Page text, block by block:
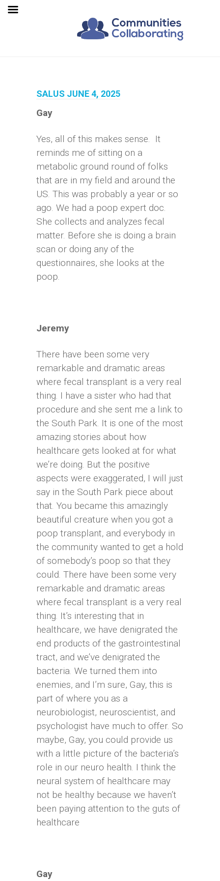
SALUS JUNE 4, 2025
Gay
Yes, all of this makes sense. It
reminds me of sitting on a
metabolic ground round of folks
that are in my field and around the
US. This was probably a year or so
ago. We had a poop expert doc.
She collects and analyzes fecal
matter. Before she is doing a brain
scan or doing any of the
questionnaires, she looks at the
poop.
Jeremy
There have been some very
remarkable and dramatic areas
where fecal transplant is a very real
thing. I have a sister who had that
procedure and she sent me a link to
the South Park. It is one of the most
amazing stories about how
healthcare gets looked at for what
we’re doing. But the positive
aspects were exaggerated, I will just
say in the South Park piece about
that. You became this amazingly
beautiful creature when you got a
poop transplant, and everybody in
the community wanted to get a hold
of somebody’s poop so that they
could. There have been some very
remarkable and dramatic areas
where fecal transplant is a very real
thing. It’s interesting that in
healthcare, we have denigrated the
end products of the gastrointestinal
tract, and we’ve denigrated the
bacteria. We turned them into
enemies, and I’m sure, Gay, this is
part of where you as a
neurobiologist, neuroscientist, and
psychologist have much to offer. So
maybe, Gay, you could provide us
with a little picture of the bacteria’s
role in our neuro health. I think the
neural system of healthcare may
not be healthy because we haven’t
been paying attention to the guts of
healthcare
Gay